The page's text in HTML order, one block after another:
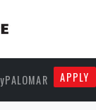
APPLY